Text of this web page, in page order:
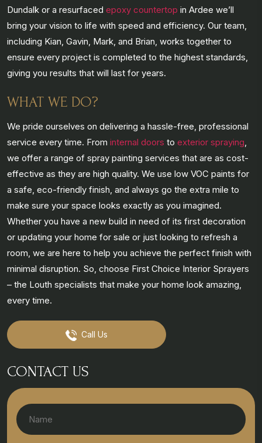
Dundalk or a resurfaced epoxy countertop in Ardee we’ll
bring your vision to life with speed and efficiency. Our team,
including Kian, Gavin, Mark, and Brian, works together to
ensure every project is completed to the highest standards,
giving you results that will last for years.
WHAT WE DO?
We pride ourselves on delivering a hassle-free, professional
service every time. From internal doors to exterior spraying,
we offer a range of spray painting services that are as cost-
effective as they are high quality. We use low VOC paints for
a safe, eco-friendly finish, and always go the extra mile to
make sure your space looks exactly as you imagined.
Whether you have a new build in need of its first decoration
or updating your home for sale or just looking to refresh a
room, we are here to help you achieve the perfect finish with
minimal disruption. So, choose First Choice Interior Sprayers
– the Louth specialists that make your home look amazing,
every time.
Call Us
CONTACT US